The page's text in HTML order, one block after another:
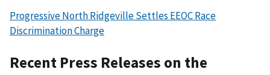
Progressive North Ridgeville Settles EEOC Race
Discrimination Charge
Recent Press Releases on the